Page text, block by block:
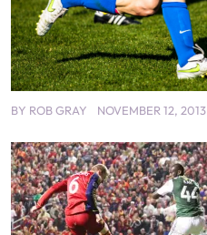
BY ROB GRAY NOVEMBER 12, 2013